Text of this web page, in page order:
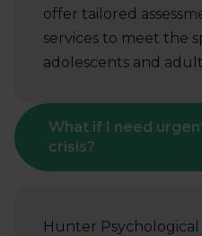
offer tailored
services to meet the
adolescents and
What if I need
crisis?
Hunter Psychological